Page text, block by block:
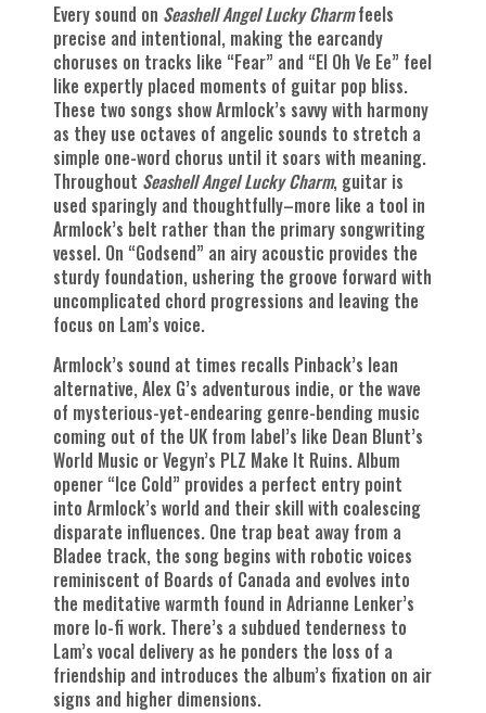
Every sound on Seashell Angel Lucky Charmfeels
precise and intentional, making the earcandy
choruses on tracks like “Fear” and “El Oh Ve Ee” feel
like expertly placed moments of guitar pop bliss.
These two songs show Armlock’s savvy with harmony
as they use octaves of angelic sounds to stretch a
simple one-word chorus until it soars with meaning.
Throughout Seashell Angel Lucky Charm, guitar is
used sparingly and thoughtfully–more like a tool in
Armlock’s belt rather than the primary songwriting
vessel. On “Godsend” an airy acoustic provides the
sturdy foundation, ushering the groove forward with
uncomplicated chord progressions and leaving the
focus on Lam’s voice.
Armlock’s sound at times recalls Pinback’s lean
alternative, Alex G’s adventurous indie, or the wave
of mysterious-yet-endearing genre-bending music
coming out of the UK from label’s like Dean Blunt’s
World Music or Vegyn’s PLZ Make It Ruins. Album
opener “Ice Cold” provides a perfect entry point
into Armlock’s world and their skill with coalescing
disparate influences. One trap beat away from a
Bladee track, the song begins with robotic voices
reminiscent of Boards of Canada and evolves into
the meditative warmth found in Adrianne Lenker’s
more lo-fi work. There’s a subdued tenderness to
Lam’s vocal delivery as he ponders the loss of a
friendship and introduces the album’s fixation on air
signs and higher dimensions.